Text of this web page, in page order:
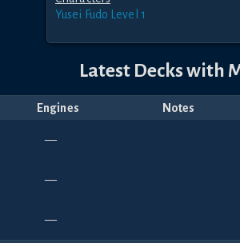
Yusei Fudo
Level 1
Latest Decks with
Engines Notes
—
—
—